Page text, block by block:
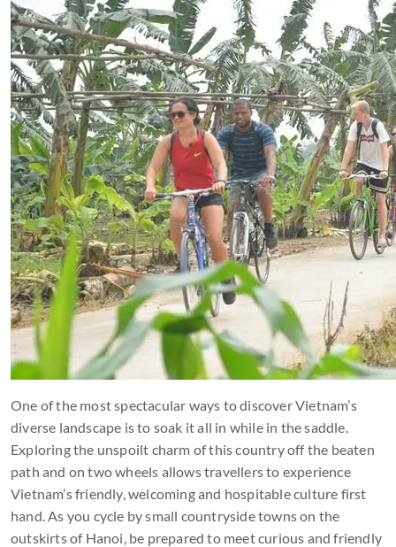
One of the most spectacular ways to discover Vietnam’s
diverse landscape is to soak it all in while in the saddle.
Exploring the unspoilt charm of this country off the beaten
path and on two wheels allows travellers to experience
Vietnam’s friendly, welcoming and hospitable culture first
hand. As you cycle by small countryside towns on the
outskirts of Hanoi, be prepared to meet curious and friendly